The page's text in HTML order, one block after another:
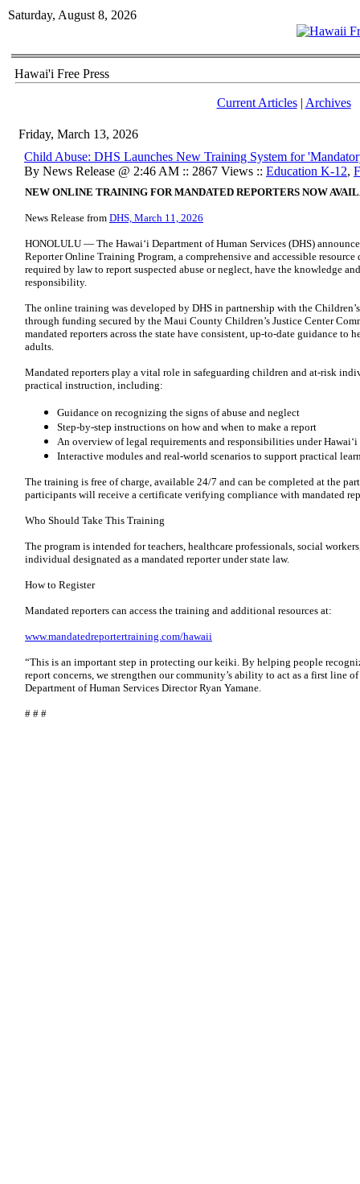
Saturday, August 8, 2026
Hawai'i Free Press
Current Articles| Archives
Friday, March 13, 2026
Child Abuse: DHS Launches New Training System for
By News Release @ 2:46 AM :: 2867 Views :: Education K-12,
NEW ONLINE TRAINING FOR MANDATED REPORTERS NOW
News Release from DHS, March 11, 2026
HONOLULU — The Hawaiʻi Department of Human Services (DHS)
Reporter Online Training Program, a comprehensive and accessible
required by law to report suspected abuse or neglect, have the knowledge
responsibility.
The online training was developed by DHS in partnership with the
through funding secured by the Maui County Children’s Justice Center
mandated reporters across the state have consistent, up-to-date guidance to
adults.
Mandated reporters play a vital role in safeguarding children and at-risk
practical instruction, including:
Guidance on recognizing the signs of abuse and neglect
Step-by-step instructions on how and when to make a report
An overview of legal requirements and responsibilities under Hawaiʻi
Interactive modules and real-world scenarios to support practical
The training is free of charge, available 24/7 and can be completed at the
participants will receive a certificate verifying compliance with mandated
Who Should Take This Training
The program is intended for teachers, healthcare professionals, social
individual designated as a mandated reporter under state law.
How to Register
Mandated reporters can access the training and additional resources at:
www.mandatedreportertraining.com/hawaii
“This is an important step in protecting our keiki. By helping people
report concerns, we strengthen our community’s ability to act as a first line
Department of Human Services Director Ryan Yamane.
# # #